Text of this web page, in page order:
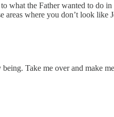
what the Father wanted to do in
where you don’t look like
Take me over and make